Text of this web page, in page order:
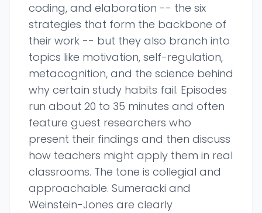
coding, and elaboration -- the six
strategies that form the backbone of
their work -- but they also branch into
topics like motivation, self-regulation,
metacognition, and the science behind
why certain study habits fail. Episodes
run about 20 to 35 minutes and often
feature guest researchers who
present their findings and then discuss
how teachers might apply them in real
classrooms. The tone is collegial and
approachable. Sumeracki and
Weinstein-Jones are clearly